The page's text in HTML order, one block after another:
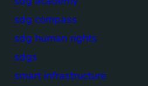
sdg compass
sdg human rights
sdgs
smart infrastructure